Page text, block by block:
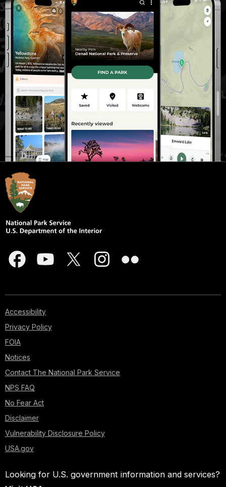
Accessibility
Privacy Policy
FOIA
Notices
Contact The National Park Service
NPS FAQ
No Fear Act
Disclaimer
Vulnerability Disclosure Policy
USA.gov
Looking for U.S. government information and services?